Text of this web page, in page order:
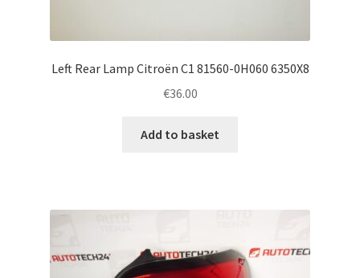
Left Rear Lamp Citroën C1 81560-0H060 6350X8
€36.00
Add to basket